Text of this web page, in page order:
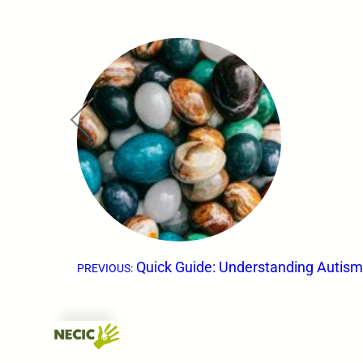
←
PREVIOUS: Quick Guide: Understanding Autism